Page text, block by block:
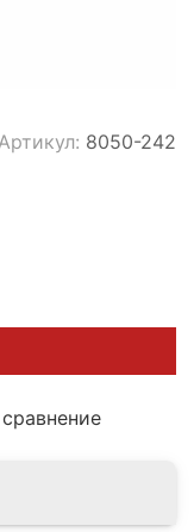
Артикул: 8050-242